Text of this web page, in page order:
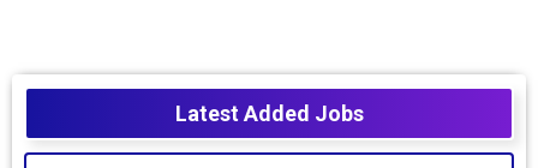
Latest Added Jobs